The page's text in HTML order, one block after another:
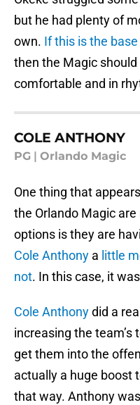
but he had plenty of
own. If this is the
then the Magic
comfortable and in
COLE ANTHONY
PG Orlando Magic
One thing that
the Orlando Magic
options is they are
Cole Anthony a little
not. In this case, it
Cole Anthonydid a
increasing the
get them into the
actually a huge boost
that way. Anthony